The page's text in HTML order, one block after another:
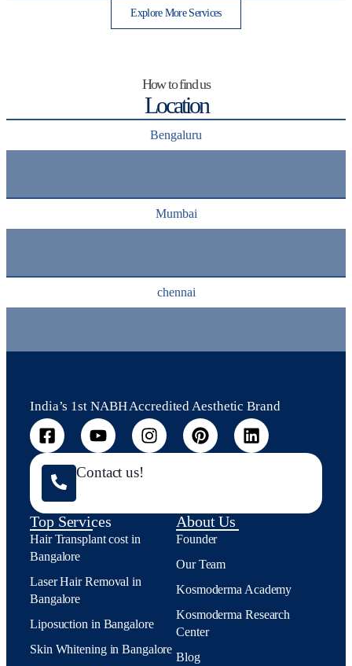
Explore More Services
How to find us
Location
Bengaluru
Mumbai
chennai
India’s 1st NABH Accredited Aesthetic Brand
Contact us!
Top Services
Hair Transplant cost in
Bangalore
Laser Hair Removal in
Bangalore
Liposuction in Bangalore
Skin Whitening in Bangalore
About Us
Founder
Our Team
Kosmoderma Academy
Kosmoderma Research
Center
Blog